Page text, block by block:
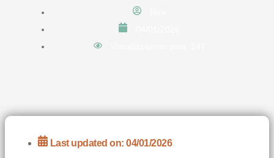
Last updated on: 04/01/2026